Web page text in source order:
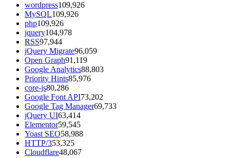
wordpress109,926
MySQL109,926
php109,926
jquery104,978
RSS97,944
jQuery Migrate96,059
Open Graph91,119
Google Analytics88,803
Priority Hints85,976
core-js80,286
Google Font API73,202
Google Tag Manager69,733
jQuery UI63,414
Elementor59,545
Yoast SEO58,988
HTTP/353,325
Cloudflare48,067